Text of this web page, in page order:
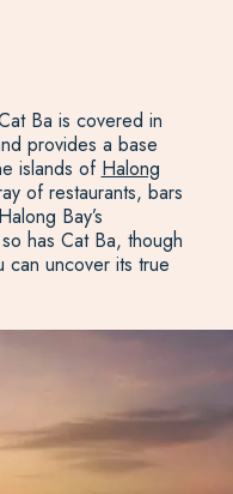
Ba is covered in
provides a base
islands of Halong
of restaurants, bars
Bay’s
has Cat Ba, though
uncover its true